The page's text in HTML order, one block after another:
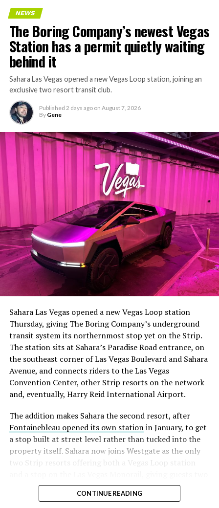
The setup made the outcome notable. Short interest
had climbed to roughly 34 percent of the float heading
with about 95 percent of available shares to borrow
already on loan. CEOElon Musk warned short sellers
twicein the weeks before the lockup, writing on X that
“the survival probability of firms who maintain a
significant short position in SpaceX over time is very
low,” then following up on the morning of earnings with
“I try to warn them, but they just double down.”
selloff never showed up, some of that short position
appears to have started unwinding.TipRanks reported
that options activity shifted toward bullish strategies
like put selling and risk reversals following the rally,
earnings dip, according to Vanda Research.
NEWS
The Boring Company’s newest Vegas
Station has a permit quietly waiting
behind it
Sahara Las Vegas opened a new Vegas Loop station, joining an
exclusive two resort transit club.
Published 2 days ago on August 7, 2026
By Gene
Sahara Las Vegas opened a new Vegas Loop station
Thursday, giving The Boring Company’s underground
transit system its northernmost stop yet on the Strip.
The station sits at Sahara’s Paradise Road entrance, on
the southeast corner of Las Vegas Boulevard and Sahara
Avenue, and connects riders to the Las Vegas
Convention Center, other Strip resorts on the network
and, eventually, Harry Reid International Airport.
The addition makes Sahara the second resort, after
Fontainebleau opened its own stationin January, to get
a stop built at street level rather than tucked into the
property itself. Sahara now joins Westgate as the only
two Strip resorts offering both a Vegas Loop station
separate ways to get around without leaving the
property.
CONTINUE READING